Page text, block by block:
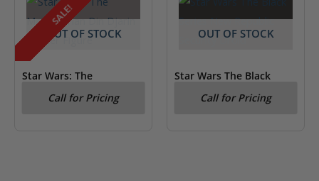
SALE!
OUT OF STOCK
Star Wars: The
Kenner Figure
Call for Pricing
OUT OF STOCK
Star Wars The Black
Security Droid
Call for Pricing